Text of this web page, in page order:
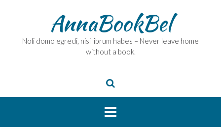
AnnaBookBel
Noli domo egredi, nisi librum habes – Never leave home
without a book.